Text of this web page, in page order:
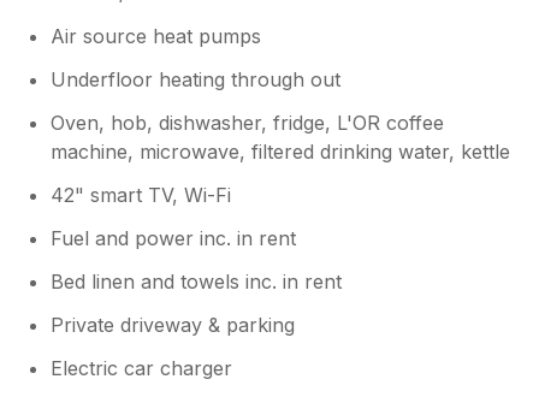
Air source heat pumps
Underfloor heating through out
Oven, hob, dishwasher, fridge, L'OR coffee
machine, microwave, filtered drinking water, kettle
42" smart TV, Wi-Fi
Fuel and power inc. in rent
Bed linen and towels inc. in rent
Private driveway & parking
Electric car charger